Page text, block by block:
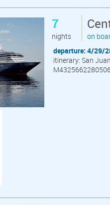
7
nights
on
departure: 4/29/
itinerary: San